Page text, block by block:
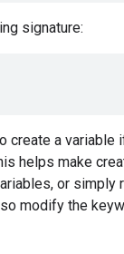
signature:
create a variable
helps make
or simply
modify the